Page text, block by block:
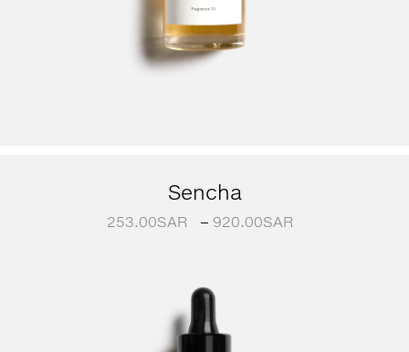
Sencha
253.00SAR – 920.00SAR